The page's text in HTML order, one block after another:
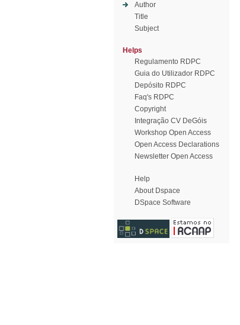
Author
Title
Subject
Helps
Regulamento RDPC
Guia do Utilizador RDPC
Depósito RDPC
Faq's RDPC
Copyright
Integração CV DeGóis
Workshop Open Access
Open Access Declarations
Newsletter Open Access
Help
About Dspace
DSpace Software